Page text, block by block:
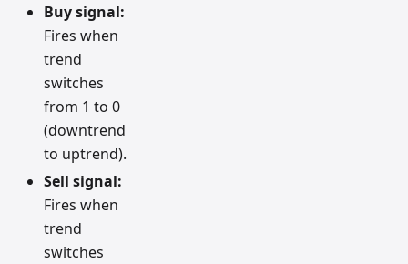
Buy signal:
Fires when
trend
switches
from 1 to 0
(downtrend
to uptrend).
Sell signal:
Fires when
trend
switches